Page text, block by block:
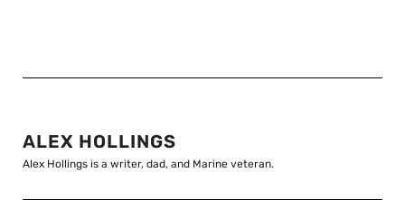
ALEX HOLLINGS
Alex Hollings is a writer, dad, and Marine veteran.